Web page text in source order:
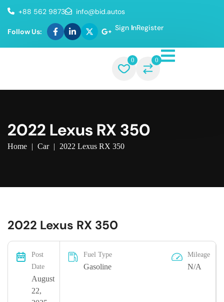
+88 562 9873 info@bid.autos
Follow Us: Sign InRegister
0 0
2022 Lexus RX 350
Home | Car | 2022 Lexus RX 350
2022 Lexus RX 350
Post
Date
August
22,
Fuel Type
Gasoline
Mileage
N/A